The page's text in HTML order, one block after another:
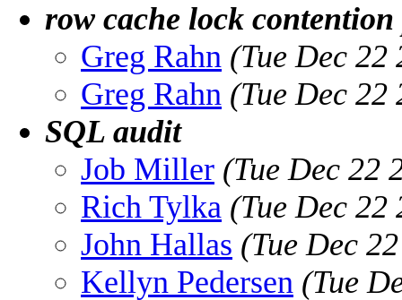
row cache lock
Greg Rahn (Tue Dec 22
Greg Rahn (Tue Dec 22
SQL audit
Job Miller (Tue Dec 22
Rich Tylka (Tue Dec 22
John Hallas (Tue Dec
Kellyn Pedersen (Tue